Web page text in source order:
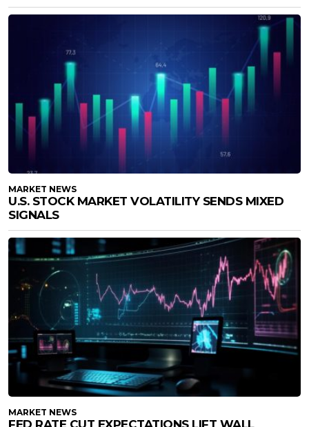
MARKET NEWS
U.S. STOCK MARKET VOLATILITY SENDS MIXED
SIGNALS
MARKET NEWS